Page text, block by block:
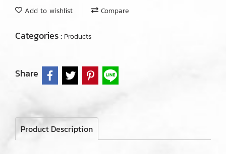
Add to wishlist Compare
Categories : Products
Share
Product Description